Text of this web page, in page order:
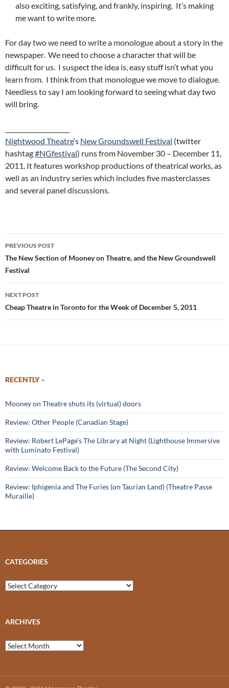
also exciting, satisfying, and frankly, inspiring. It’s making
me want to write more.
For day two we need to write a monologue about a story in the
newspaper. We need to choose a character that will be
difficult for us. I suspect the idea is, easy stuff isn’t what you
learn from. I think from that monologue we move to dialogue.
Needless to say I am looking forward to seeing what day two
will bring.
Nightwood Theatre‘s New Groundswell Festival (twitter
hashtag#NGfestival) runs from November 30 – December 11,
2011. It features workshop productions of theatrical works, as
well as an industry series which includes five masterclasses
and several panel discussions.
Post
navigation
PREVIOUS POST
The New Section of Mooney on Theatre, and the New Groundswell
Festival
NEXT POST
Cheap Theatre in Toronto for the Week of December 5, 2011
RECENTLY –
Mooney on Theatre shuts its (virtual) doors
Review: Other People (Canadian Stage)
Review: Robert LePage’s The Library at Night (Lighthouse Immersive
with Luminato Festival)
Review: Welcome Back to the Future (The Second City)
Review: Iphigenia and The Furies (on Taurian Land) (Theatre Passe
Muraille)
CATEGORIES
Categories
ARCHIVES
Archives